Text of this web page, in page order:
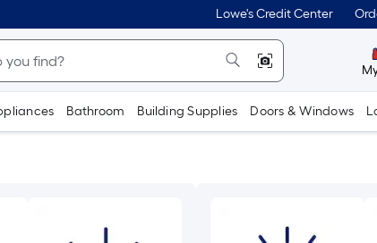
Lowe's Credit Center
Bathroom Building Supplies Doors & Windows